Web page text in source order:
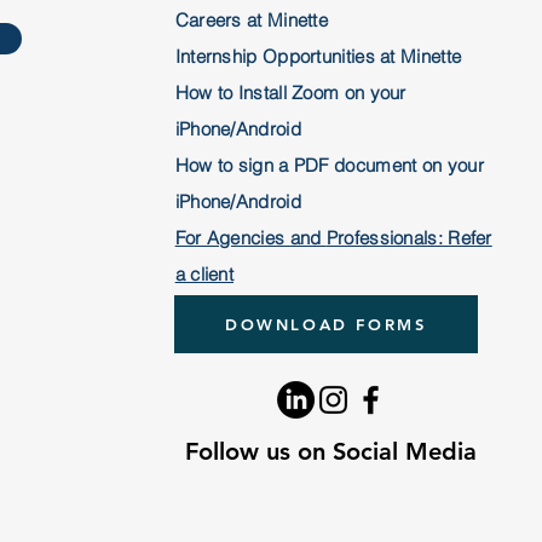
Careers at Minette
Internship Opportunities at Minette
How to Install Zoom on your
iPhone/Android
How to sign a PDF document on your
iPhone/Android
For Agencies and Professionals: Refer
a client
DOWNLOAD FORMS
Follow us on Social Media
Follow us on Social Media